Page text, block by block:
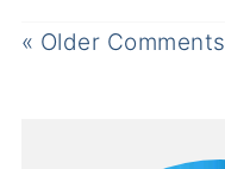
« Older Comments